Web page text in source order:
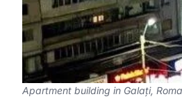
Apartment building in Galați,